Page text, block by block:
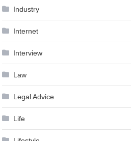
Industry
Internet
Interview
Law
Legal Advice
Life